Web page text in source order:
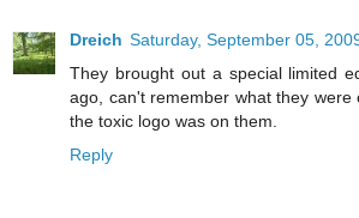
Dreich Saturday, September 05,
They brought out a special limited
ago, can't remember what they were
the toxic logo was on them.
Reply